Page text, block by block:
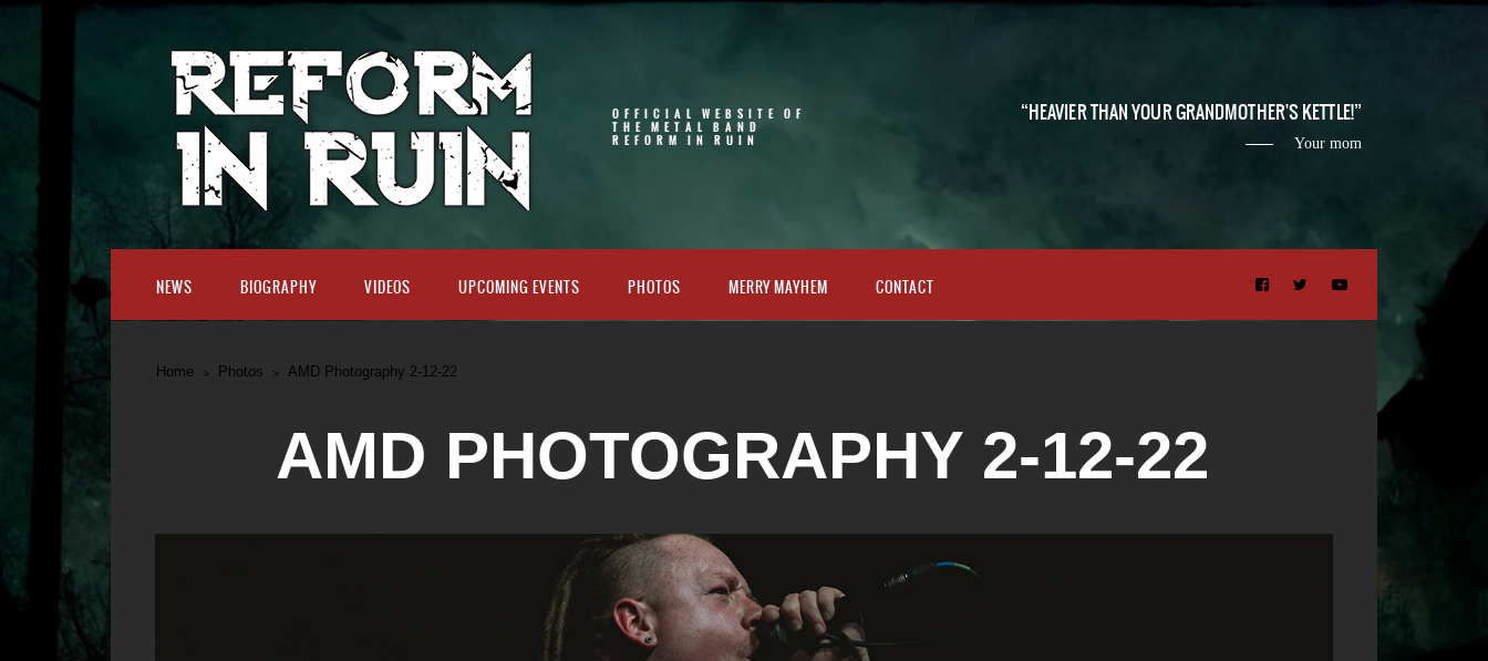
OFFICIAL WEBSITE OF
THE METAL BAND
REFORM IN RUIN
HEAVIER THAN YOUR GRANDMOTHER'S KETTLE!
Your mom
NEWS BIOGRAPHY VIDEOS UPCOMING EVENTS PHOTOS MERRY MAYHEM CONTACT
Home Photos AMD Photography 2-12-22
AMD PHOTOGRAPHY 2-12-22